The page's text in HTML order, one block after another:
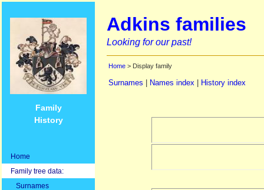
Family
History
Home
Family tree data:
Surnames
Adkins families
Looking for our past!
Home > Display family
Surnames Names index History index